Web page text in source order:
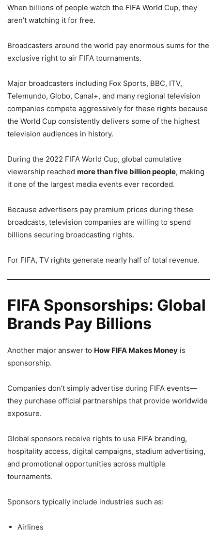
When billions of people watch the FIFA World Cup, they
aren’t watching it for free.
Broadcasters around the world pay enormous sums for the
exclusive right to air FIFA tournaments.
Major broadcasters including Fox Sports, BBC, ITV,
Telemundo, Globo, Canal+, and many regional television
companies compete aggressively for these rights because
the World Cup consistently delivers some of the highest
television audiences in history.
During the 2022 FIFA World Cup, global cumulative
viewership reached more than five billion people, making
it one of the largest media events ever recorded.
Because advertisers pay premium prices during these
broadcasts, television companies are willing to spend
billions securing broadcasting rights.
For FIFA, TV rights generate nearly half of total revenue.
FIFA Sponsorships: Global
Brands Pay Billions
Another major answer to How FIFA Makes Money is
sponsorship.
Companies don’t simply advertise during FIFA events—
they purchase official partnerships that provide worldwide
exposure.
Global sponsors receive rights to use FIFA branding,
hospitality access, digital campaigns, stadium advertising,
and promotional opportunities across multiple
tournaments.
Sponsors typically include industries such as:
Airlines